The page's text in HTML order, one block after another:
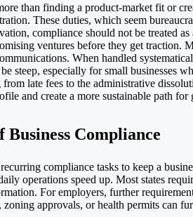
than finding a product-market fit or
These duties, which seem
compliance should not be treated
ventures before they get traction.
When handled
steep, especially for small businesses
from late fees to the administrative
and create a more sustainable path for
Business Compliance
compliance tasks to keep a
operations speed up. Most states
For employers, further
approvals, or health permits can